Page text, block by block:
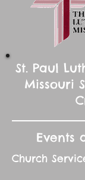
St. Paul
Missouri
Events
Church